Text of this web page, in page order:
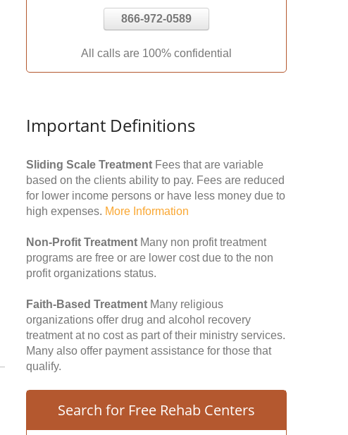
866-972-0589
All calls are 100% confidential
Important Definitions
Sliding Scale Treatment Fees that are variable
based on the clients ability to pay. Fees are reduced
for lower income persons or have less money due to
high expenses. More Information
Non-Profit Treatment Many non profit treatment
programs are free or are lower cost due to the non
profit organizations status.
Faith-Based Treatment Many religious
organizations offer drug and alcohol recovery
treatment at no cost as part of their ministry services.
Many also offer payment assistance for those that
qualify.
Search for Free Rehab Centers